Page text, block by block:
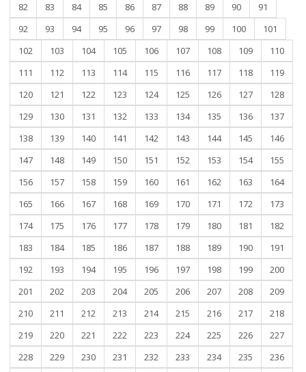
82 83 84 85 86 87 88 89 90
91
92
93 94 95 96 97 98 99 100
101
102
103 104 105 106 107 108 109
110
111
112 113 114 115 116 117 118
119
120
121 122 123 124 125 126 127
128
129
130 131 132 133 134 135 136
137
138
139 140 141 142 143 144 145
146
147
148 149 150 151 152 153 154
155
156
157 158 159 160 161 162 163
164
165
166 167 168 169 170 171 172
173
174
175 176 177 178 179 180 181
182
183
184 185 186 187 188 189 190
191
192
193 194 195 196 197 198 199
200
201
202 203 204 205 206 207 208
209
210
211 212 213 214 215 216 217
218
219
220 221 222 223 224 225 226
227
228
229 230 231 232 233 234 235
236